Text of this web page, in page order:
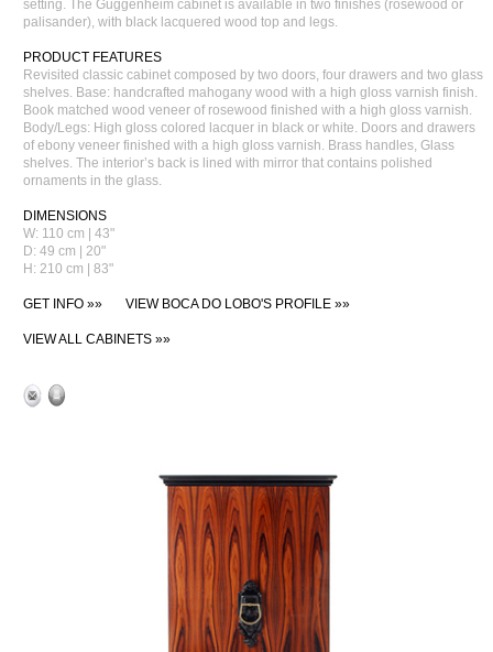
setting. The Guggenheim cabinet is available in two finishes (rosewood or
palisander), with black lacquered wood top and legs.
PRODUCT FEATURES
Revisited classic cabinet composed by two doors, four drawers and two glass
shelves. Base: handcrafted mahogany wood with a high gloss varnish finish.
Book matched wood veneer of rosewood finished with a high gloss varnish.
Body/Legs: High gloss colored lacquer in black or white. Doors and drawers
of ebony veneer finished with a high gloss varnish. Brass handles, Glass
shelves. The interior’s back is lined with mirror that contains polished
ornaments in the glass.
DIMENSIONS
W: 110 cm | 43"
D: 49 cm | 20"
H: 210 cm | 83"
GET INFO »» VIEW BOCA DO LOBO'S PROFILE »»
VIEW ALL CABINETS »»